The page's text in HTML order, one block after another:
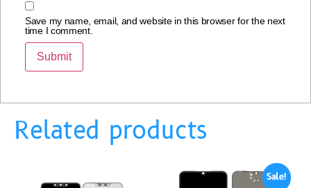
Save my name, email, and website in this browser for the next
time I comment.
Related products
Sale!